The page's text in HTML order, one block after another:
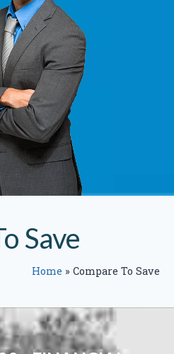
Save
Home » Compare To Save